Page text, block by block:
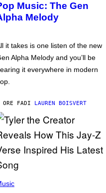
Music: The Gen
Melody
it takes is one listen of the new
Alpha Melody and you’ll be
it everywhere in modern
ORE FADI LAUREN BOISVERT